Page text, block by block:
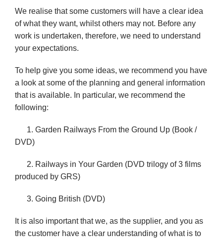
We realise that some customers will have a clear idea
of what they want, whilst others may not. Before any
work is undertaken, therefore, we need to understand
your expectations.
To help give you some ideas, we recommend you have
a look at some of the planning and general information
that is available. In particular, we recommend the
following:
1. Garden Railways From the Ground Up (Book /
DVD)
2. Railways in Your Garden (DVD trilogy of 3 films
produced by GRS)
3. Going British (DVD)
It is also important that we, as the supplier, and you as
the customer have a clear understanding of what is to